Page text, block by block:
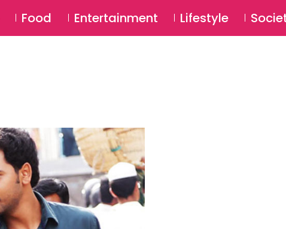
Food Entertainment Lifestyle